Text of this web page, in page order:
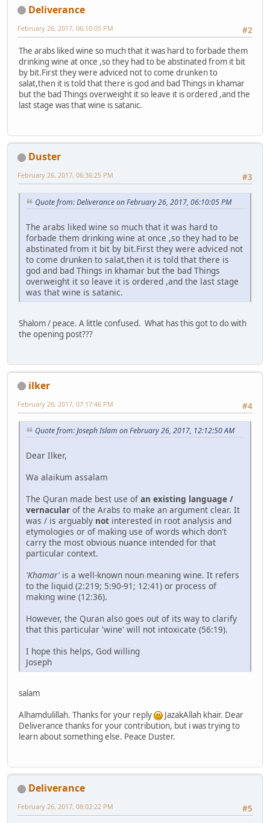
Deliverance
#2
February 26, 2017, 06:10:05 PM
The arabs liked wine so much that it was hard to forbade them
drinking wine at once ,so they had to be abstinated from it bit
by bit.First they were adviced not to come drunken to
salat,then it is told that there is god and bad Things in khamar
but the bad Things overweight it so leave it is ordered ,and the
last stage was that wine is satanic.
Duster
#3
February 26, 2017, 06:36:25 PM
Quote from: Deliverance on February 26, 2017, 06:10:05 PM
The arabs liked wine so much that it was hard to
forbade them drinking wine at once ,so they had to be
abstinated from it bit by bit.First they were adviced not
to come drunken to salat,then it is told that there is
god and bad Things in khamar but the bad Things
overweight it so leave it is ordered ,and the last stage
was that wine is satanic.
Shalom / peace. A little confused. What has this got to do with
the opening post???
ilker
#4
February 26, 2017, 07:17:46 PM
Quote from: Joseph Islam on February 26, 2017, 12:12:50 AM
Dear Ilker,
Wa alaikum assalam
The Quran made best use of an existing language /
vernacular of the Arabs to make an argument clear. It
was / is arguably not interested in root analysis and
etymologies or of making use of words which don't
carry the most obvious nuance intended for that
particular context.
'Khamar' is a well-known noun meaning wine. It refers
to the liquid (2:219; 5:90-91; 12:41) or process of
making wine (12:36).
However, the Quran also goes out of its way to clarify
that this particular 'wine' will not intoxicate (56:19).
I hope this helps, God willing
Joseph
salam
Alhamdulillah. Thanks for your reply
JazakAllah khair. Dear
Deliverance thanks for your contribution, but i was trying to
learn about something else. Peace Duster.
Deliverance
#5
February 26, 2017, 08:02:22 PM